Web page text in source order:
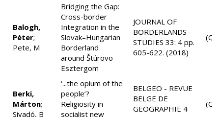
Balogh,
Péter;
Pete, M
Bridging the Gap:
Cross-border
Integration in the
Slovak–Hungarian
Borderland
around Štúrovo–
Esztergom
JOURNAL OF
BORDERLANDS
STUDIES 33: 4 pp.
605-622. (2018)
Berki,
Márton;
Sivadó, B
‘...the opium of the
people’?
Religiosity in
socialist new
BELGEO - REVUE
BELGE DE
GEOGRAPHIE 4